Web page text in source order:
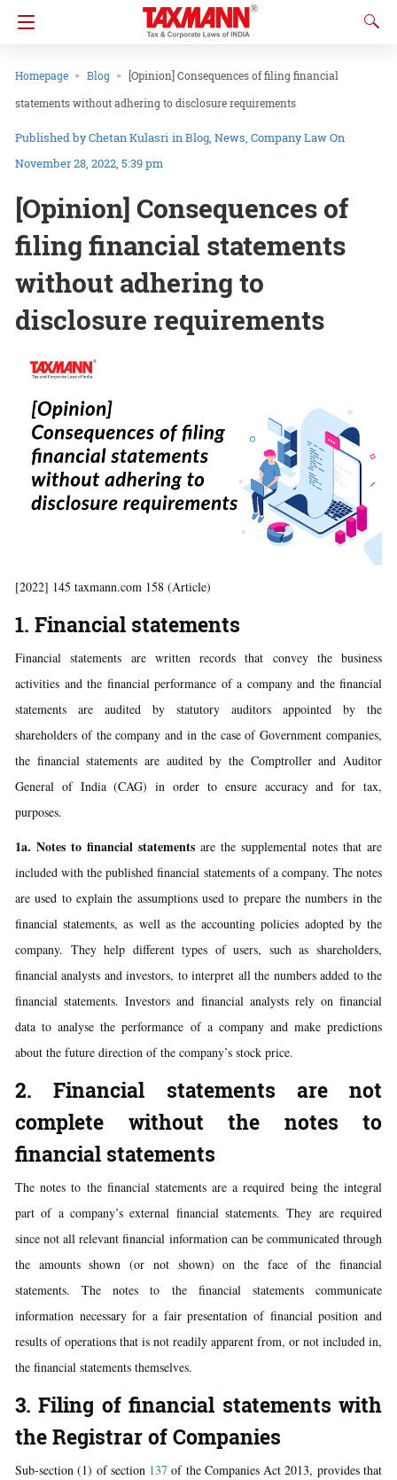
Homepage Blog
[Opinion] Consequences of filing financial
statements without adhering to disclosure requirements
Chetan Kulasri inBlog News Company LawOn
November 28, 2022, 5:39 pm
[Opinion] Consequences of
filing financial statements
without adhering to
disclosure requirements
[2022] 145 taxmann.com 158 (Article)
1. Financial statements
Financial statements are written records that convey the business
activities and the financial performance of a company and the financial
statements are audited by statutory auditors appointed by the
shareholders of the company and in the case of Government companies,
the financial statements are audited by the Comptroller and Auditor
General of India (CAG) in order to ensure accuracy and for tax,
purposes.
1a. Notes to financial statements are the supplemental notes that are
included with the published financial statements of a company. The notes
are used to explain the assumptions used to prepare the numbers in the
financial statements, as well as the accounting policies adopted by the
company. They help different types of users, such as shareholders,
financial analysts and investors, to interpret all the numbers added to the
financial statements. Investors and financial analysts rely on financial
data to analyse the performance of a company and make predictions
about the future direction of the company’s stock price.
2. Financial statements are not
complete without the notes to
financial statements
The notes to the financial statements are a required being the integral
part of a company’s external financial statements. They are required
since not all relevant financial information can be communicated through
the amounts shown (or not shown) on the face of the financial
statements. The notes to the financial statements communicate
information necessary for a fair presentation of financial position and
results of operations that is not readily apparent from, or not included in,
the financial statements themselves.
3. Filing of financial statements with
the Registrar of Companies
Sub-section (1) of section 137 of the Companies Act 2013, provides that